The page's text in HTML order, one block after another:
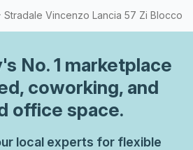
Stradale Vincenzo Lancia 57 Zi Blocco
's No. 1 marketplace
coworking, and
office space.
local experts for flexible